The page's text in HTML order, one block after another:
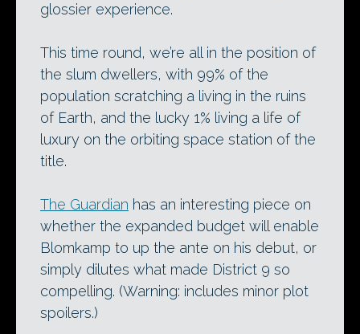
glossier experience.
This time round, we’re all in the position of
the slum dwellers, with 99% of the
population scratching a living in the ruins
of Earth, and the lucky 1% living a life of
luxury on the orbiting space station of the
title.
The Guardian has an interesting piece on
whether the expanded budget will enable
Blomkamp to up the ante on his debut, or
simply dilutes what made District 9 so
compelling. (Warning: includes minor plot
spoilers.)